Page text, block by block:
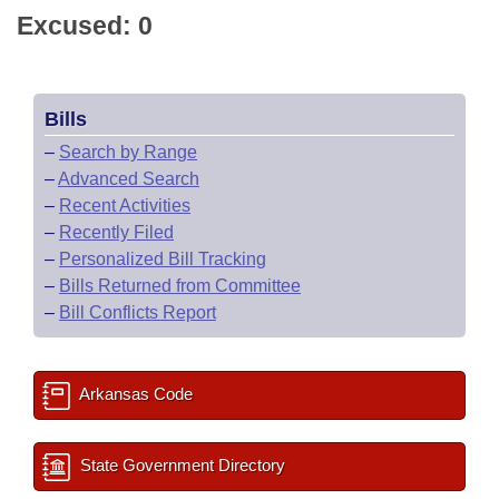
Excused: 0
Bills
– Search by Range
–Advanced Search
– Recent Activities
– Recently Filed
– Personalized Bill Tracking
– Bills Returned from Committee
– Bill Conflicts Report
Arkansas Code
State Government Directory